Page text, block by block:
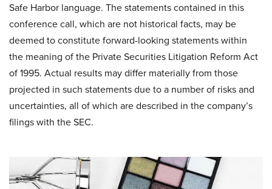
Safe Harbor language. The statements contained in this
conference call, which are not historical facts, may be
deemed to constitute forward-looking statements within
the meaning of the Private Securities Litigation Reform Act
of 1995. Actual results may differ materially from those
projected in such statements due to a number of risks and
uncertainties, all of which are described in the company’s
filings with the SEC.